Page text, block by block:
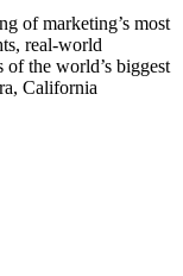
of marketing’s most
real-world
of the world’s biggest
California